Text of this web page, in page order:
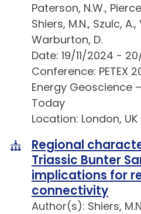
Paterson, N.W.,
Shiers, M.N., Szulc,
Warburton, D.
Date: 19/11/2024 -
Conference: PETEX
Energy Geoscience
Today
Location: London, UK
Regional
Triassic Bunter
implications for
connectivity
Author(s): Shiers,